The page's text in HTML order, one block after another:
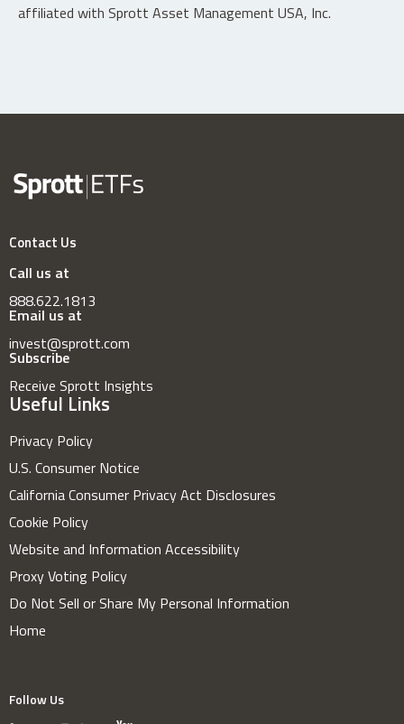
affiliated with Sprott Asset Management USA, Inc.
Contact Us
Call us at
888.622.1813
Email us at
invest@sprott.com
Subscribe
Receive Sprott Insights
Useful Links
Privacy Policy
U.S. Consumer Notice
California Consumer Privacy Act Disclosures
Cookie Policy
Website and Information Accessibility
Proxy Voting Policy
Do Not Sell or Share My Personal Information
Home
Follow Us